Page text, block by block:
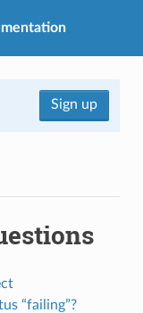
Sign up
“failing”?